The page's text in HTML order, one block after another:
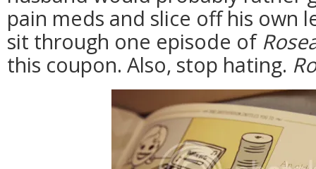
pain meds and slice off his
sit through one episode of
this coupon. Also, stop hating.